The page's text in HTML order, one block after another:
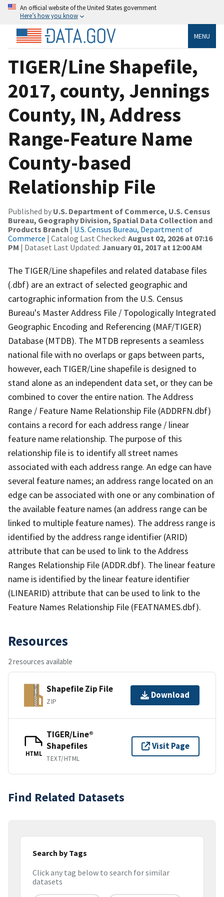
An official website of the United States government
Here’s how you know
MENU
TIGER/Line Shapefile,
2017, county, Jennings
County, IN, Address
Range-Feature Name
County-based
Relationship File
Published by U.S. Department of Commerce, U.S. Census
Bureau, Geography Division, Spatial Data Collection and
Products Branch | U.S. Census Bureau, Department of
Commerce | Catalog Last Checked: August 02, 2026 at 07:16
PM | Dataset Last Updated: January 01, 2017 at 12:00 AM
The TIGER/Line shapefiles and related database files
(.dbf) are an extract of selected geographic and
cartographic information from the U.S. Census
Bureau's Master Address File / Topologically Integrated
Geographic Encoding and Referencing (MAF/TIGER)
Database (MTDB). The MTDB represents a seamless
national file with no overlaps or gaps between parts,
however, each TIGER/Line shapefile is designed to
stand alone as an independent data set, or they can be
combined to cover the entire nation. The Address
Range / Feature Name Relationship File (ADDRFN.dbf)
contains a record for each address range / linear
feature name relationship. The purpose of this
relationship file is to identify all street names
associated with each address range. An edge can have
several feature names; an address range located on an
edge can be associated with one or any combination of
the available feature names (an address range can be
linked to multiple feature names). The address range is
identified by the address range identifier (ARID)
attribute that can be used to link to the Address
Ranges Relationship File (ADDR.dbf). The linear feature
name is identified by the linear feature identifier
(LINEARID) attribute that can be used to link to the
Feature Names Relationship File (FEATNAMES.dbf).
Resources
2 resources available
Shapefile Zip File
ZIP
Download
HTML
TIGER/Line®
Shapefiles
TEXT/HTML
Visit Page
Find Related Datasets
Search by Tags
Click any tag below to search for similar
datasets